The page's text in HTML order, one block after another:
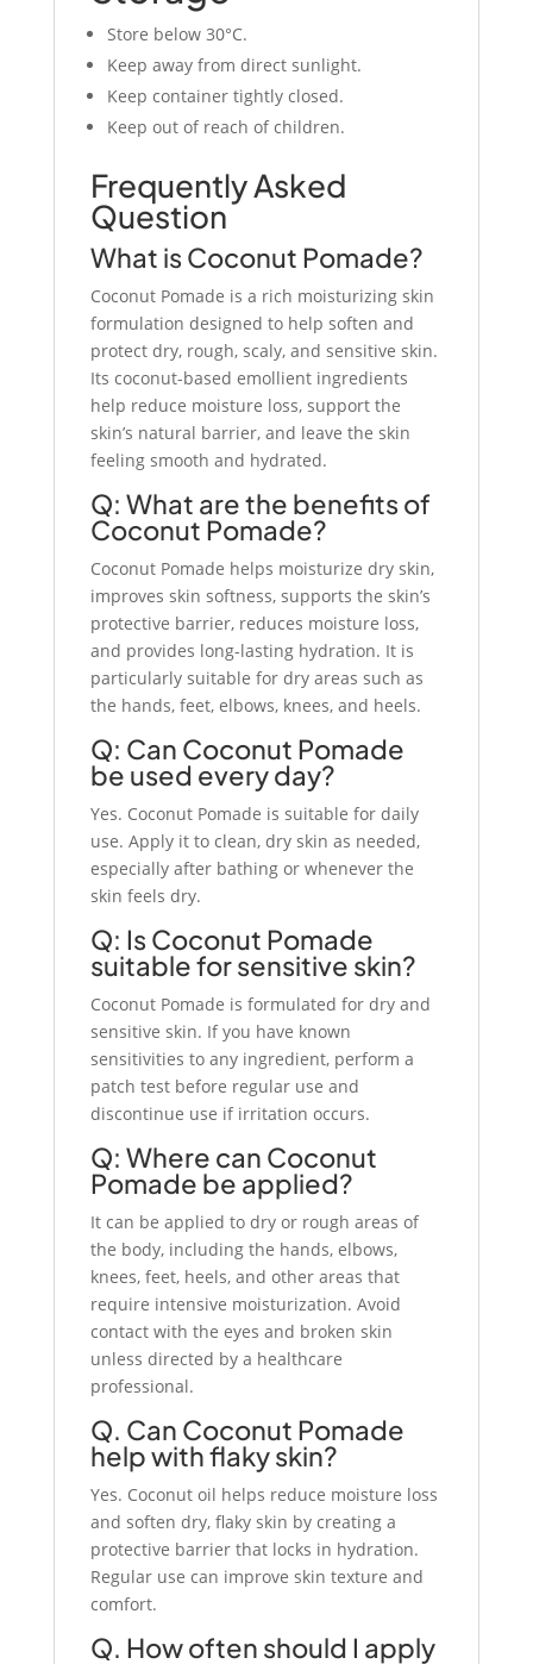
Store below 30°C.
Keep away from direct sunlight.
Keep container tightly closed.
Keep out of reach of children.
Frequently Asked
Question
What is Coconut Pomade?
Coconut Pomade is a rich moisturizing skin
formulation designed to help soften and
protect dry, rough, scaly, and sensitive skin.
Its coconut-based emollient ingredients
help reduce moisture loss, support the
skin’s natural barrier, and leave the skin
feeling smooth and hydrated.
Q: What are the benefits of
Coconut Pomade?
Coconut Pomade helps moisturize dry skin,
improves skin softness, supports the skin’s
protective barrier, reduces moisture loss,
and provides long-lasting hydration. It is
particularly suitable for dry areas such as
the hands, feet, elbows, knees, and heels.
Q: Can Coconut Pomade
be used every day?
Yes. Coconut Pomade is suitable for daily
use. Apply it to clean, dry skin as needed,
especially after bathing or whenever the
skin feels dry.
Q: Is Coconut Pomade
suitable for sensitive skin?
Coconut Pomade is formulated for dry and
sensitive skin. If you have known
sensitivities to any ingredient, perform a
patch test before regular use and
discontinue use if irritation occurs.
Q: Where can Coconut
Pomade be applied?
It can be applied to dry or rough areas of
the body, including the hands, elbows,
knees, feet, heels, and other areas that
require intensive moisturization. Avoid
contact with the eyes and broken skin
unless directed by a healthcare
professional.
Q. Can Coconut Pomade
help with flaky skin?
Yes. Coconut oil helps reduce moisture loss
and soften dry, flaky skin by creating a
protective barrier that locks in hydration.
Regular use can improve skin texture and
comfort.
Q. How often should I apply